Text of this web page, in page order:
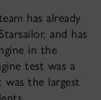
has already
and has
in the
test was a
the largest